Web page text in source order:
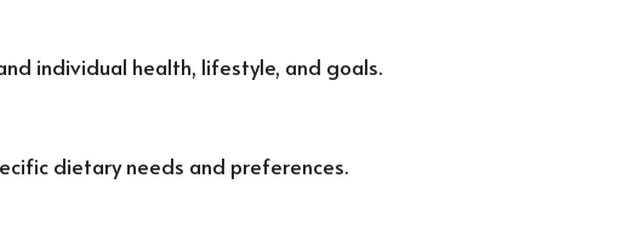
individual health, lifestyle, and goals.
dietary needs and preferences.